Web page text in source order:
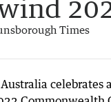
Times